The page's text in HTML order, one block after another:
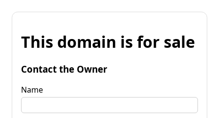
This domain is for sale
Contact the Owner
Name